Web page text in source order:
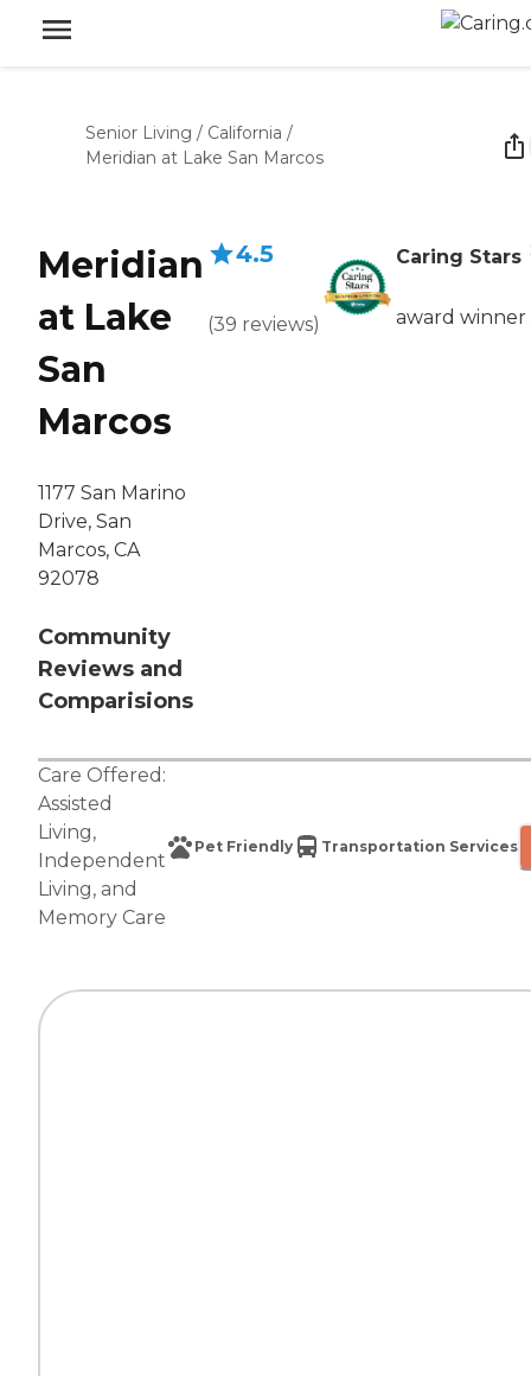
Senior Living / California /
Meridian at Lake San Marcos
Meridian
at Lake
San
Marcos
1177 San Marino
Drive, San
Marcos, CA
92078
Community
Reviews and
Comparisions
4.5
(39 reviews)
Caring Stars
award winner
Care Offered:
Assisted
Living,
Independent
Living, and
Memory Care
Pet Friendly Transportation Services